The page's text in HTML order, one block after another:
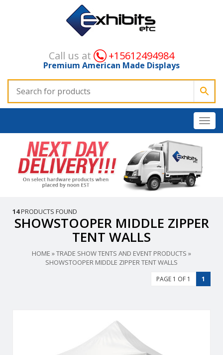
Call us at +15612494984
Premium American Made Displays
14PRODUCTS FOUND
SHOWSTOOPER MIDDLE ZIPPER
TENT WALLS
HOME »TRADE SHOW TENTS AND EVENT PRODUCTS »
SHOWSTOOPER MIDDLE ZIPPER TENT WALLS
PAGE 1 OF 1 1